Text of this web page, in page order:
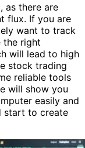
as there are
flux. If you are
want to track
the right
will lead to high
stock trading
reliable tools
will show you
easily and
start to create